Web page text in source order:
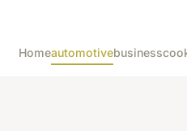
Homeautomotivebusiness